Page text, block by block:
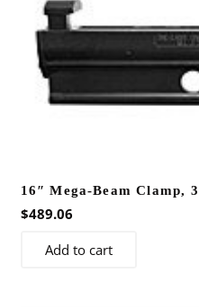
16″ Mega-Beam Clamp,
$489.06
Add to cart